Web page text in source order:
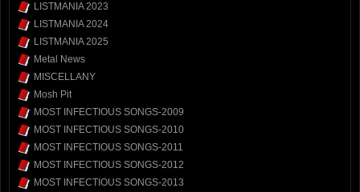
LISTMANIA 2023
LISTMANIA 2024
LISTMANIA 2025
Metal News
MISCELLANY
Mosh Pit
MOST INFECTIOUS SONGS-2009
MOST INFECTIOUS SONGS-2010
MOST INFECTIOUS SONGS-2011
MOST INFECTIOUS SONGS-2012
MOST INFECTIOUS SONGS-2013